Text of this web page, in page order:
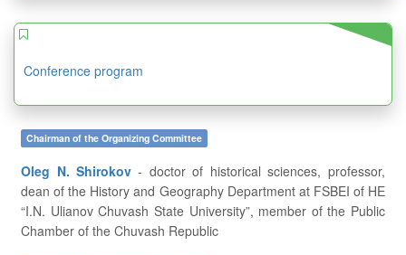
Conference program
Chairman of the Organizing Committee
Oleg N. Shirokov
dean of the History and Geography Department at FSBEI of HE
“I.N. Ulianov Chuvash State University”, member of the Public
Chamber of the Chuvash Republic